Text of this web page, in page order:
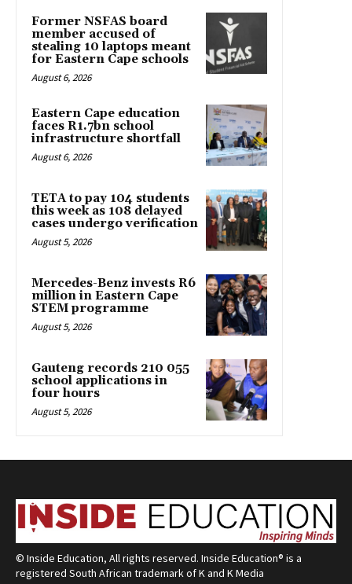
Former NSFAS board
member accused of
stealing 10 laptops meant
for Eastern Cape schools
August 6, 2026
Eastern Cape education
faces R1.7bn school
infrastructure shortfall
August 6, 2026
TETA to pay 104 students
this week as 108 delayed
cases undergo verification
August 5, 2026
Mercedes-Benz invests R6
million in Eastern Cape
STEM programme
August 5, 2026
Gauteng records 210 055
school applications in
four hours
August 5, 2026
© Inside Education, All rights reserved. Inside Education® is a
registered South African trademark of K and K Media